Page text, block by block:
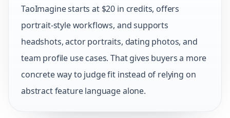
TaoImagine starts at $20 in credits, offers
portrait-style workflows, and supports
headshots, actor portraits, dating photos, and
team profile use cases. That gives buyers a more
concrete way to judge fit instead of relying on
abstract feature language alone.